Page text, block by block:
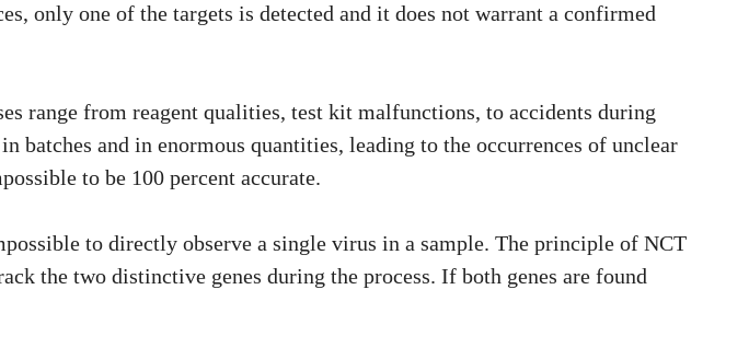
only one of the targets is detected and it does not warrant a confirmed
range from reagent qualities, test kit malfunctions, to accidents during
batches and in enormous quantities, leading to the occurrences of unclear
to be 100 percent accurate.
to directly observe a single virus in a sample. The principle of NCT
the two distinctive genes during the process. If both genes are found